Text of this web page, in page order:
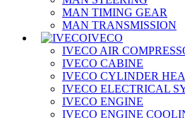
MAN TIMING GEAR
MAN TRANSMISSION
IVECO
IVECO AIR
IVECO CABINE
IVECO CYLINDER
IVECO ELECTRICAL
IVECO ENGINE
IVECO ENGINE